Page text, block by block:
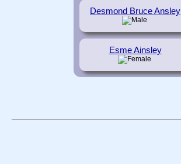
Desmond Bruce Ansley
Esme Ainsley